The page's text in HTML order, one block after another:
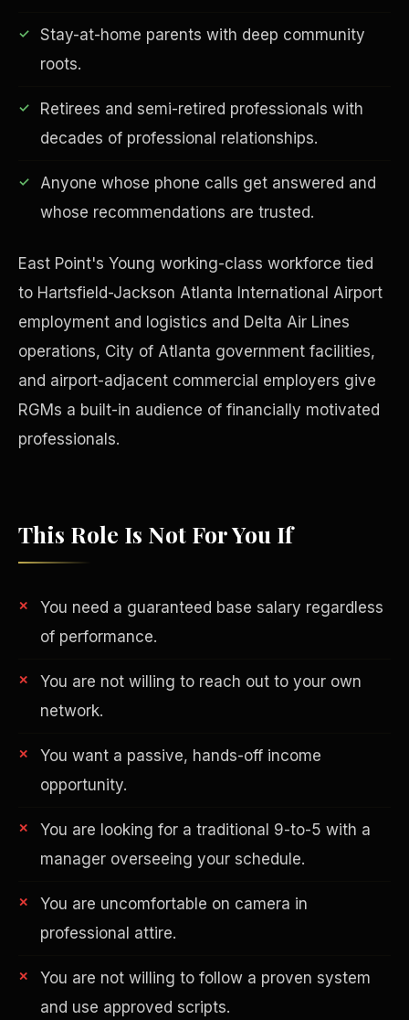
Stay-at-home parents with deep community
roots.
Retirees and semi-retired professionals with
decades of professional relationships.
Anyone whose phone calls get answered and
whose recommendations are trusted.
East Point's Young working-class workforce tied
to Hartsfield-Jackson Atlanta International Airport
employment and logistics and Delta Air Lines
operations, City of Atlanta government facilities,
and airport-adjacent commercial employers give
RGMs a built-in audience of financially motivated
professionals.
This Role Is Not For You If
You need a guaranteed base salary regardless
of performance.
You are not willing to reach out to your own
network.
You want a passive, hands-off income
opportunity.
You are looking for a traditional 9-to-5 with a
manager overseeing your schedule.
You are uncomfortable on camera in
professional attire.
You are not willing to follow a proven system
and use approved scripts.
Financial Freedom
ESG & Sustainability